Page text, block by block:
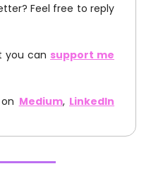
Feel free to reply
you can support me
Medium, LinkedIn